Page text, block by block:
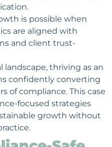
is possible when
are aligned with
and client trust-
landscape, thriving as an
confidently converting
of compliance. This case
focused strategies
growth without